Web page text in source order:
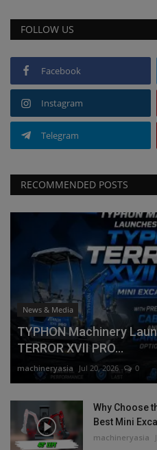
FOLLOW US
Facebook
Instagram
Telegram
RECOMMENDED POSTS
News & Media
TYPHON Machinery
TERROR XVII PRO...
machineryasia Jul 20, 2026 0
Why Choose
Best Mini
machineryasia